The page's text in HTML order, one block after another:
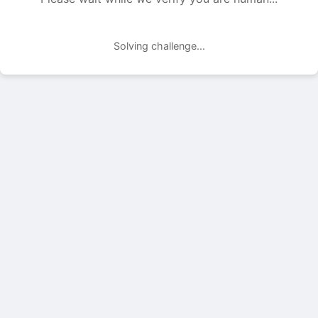
Solving challenge...